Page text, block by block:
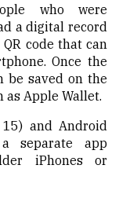
who were
a digital record
code that can
Once the
be saved on the
Apple Wallet.
and Android
separate app
iPhones or